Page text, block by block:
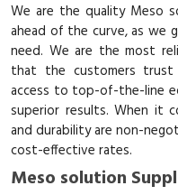
We are the quality Meso
ahead of the curve, as we
need. We are the most
that the customers
access to top-of-the-line
superior results. When it
and durability are non-
cost-effective rates.
Meso solution